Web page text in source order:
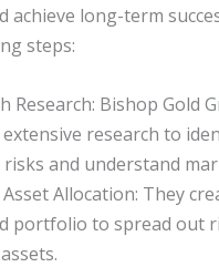
achieve long-term
steps:
Research: Bishop Gold
research to
and understand
Allocation: They
portfolio to spread out